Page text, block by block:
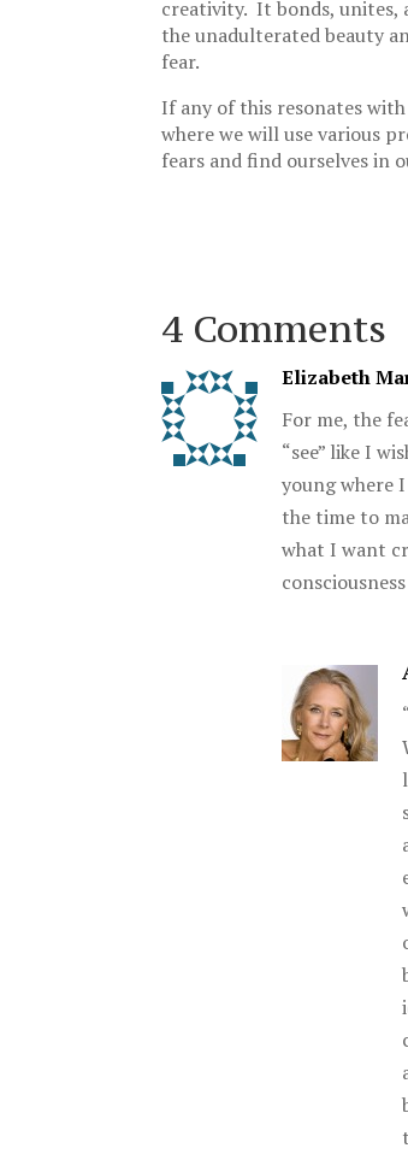
creativity. It bonds, unites,
the unadulterated beauty
fear.
If any of this resonates
where we will use various
fears and find ourselves in
4 Comments
Elizabeth
For me, the
“see” like I
young where
the time to
what I want